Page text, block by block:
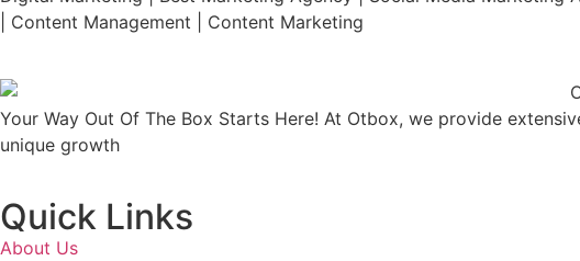
| Content Management | Content Marketing
Your Way Out Of The Box Starts Here! At Otbox, we provide
unique growth
Quick Links
About Us